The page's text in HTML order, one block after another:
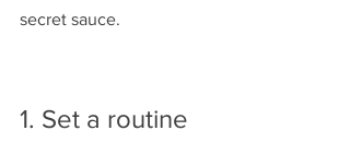
secret sauce.
1. Set a routine